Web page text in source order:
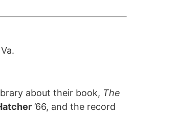
about their book, The
’66, and the record